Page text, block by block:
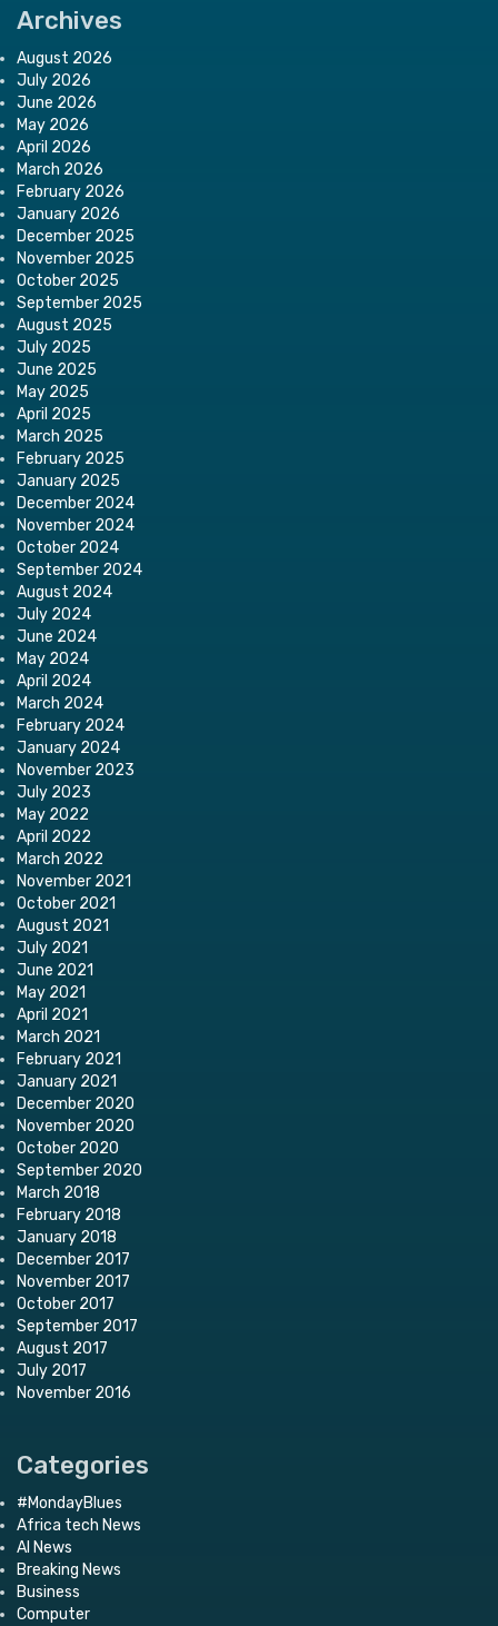
Archives
August 2026
July 2026
June 2026
May 2026
April 2026
March 2026
February 2026
January 2026
December 2025
November 2025
October 2025
September 2025
August 2025
July 2025
June 2025
May 2025
April 2025
March 2025
February 2025
January 2025
December 2024
November 2024
October 2024
September 2024
August 2024
July 2024
June 2024
May 2024
April 2024
March 2024
February 2024
January 2024
November 2023
July 2023
May 2022
April 2022
March 2022
November 2021
October 2021
August 2021
July 2021
June 2021
May 2021
April 2021
March 2021
February 2021
January 2021
December 2020
November 2020
October 2020
September 2020
March 2018
February 2018
January 2018
December 2017
November 2017
October 2017
September 2017
August 2017
July 2017
November 2016
Categories
#MondayBlues
Africa tech News
AI News
Breaking News
Business
Computer